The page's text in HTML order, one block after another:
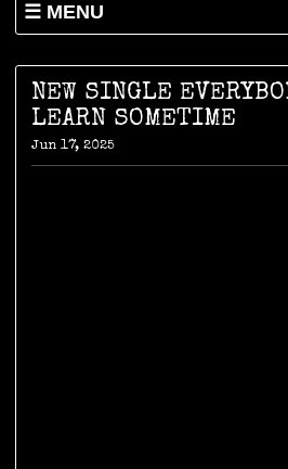
MENU
SHOP
LIVE
ABOUT
NEW SINGLE
LEARN SOMETIME
Jun 17, 2025